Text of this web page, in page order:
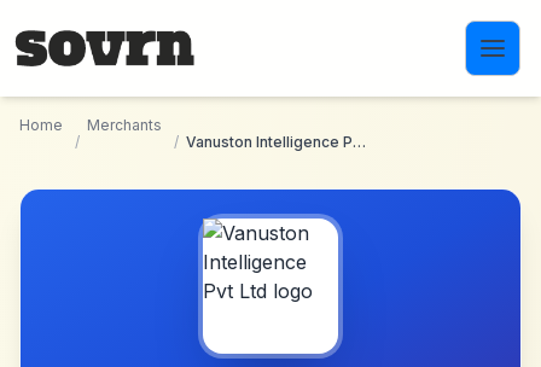
Home
/
Merchants
/
Vanuston Intelligence Pvt Ltd